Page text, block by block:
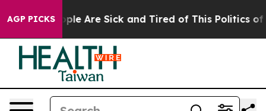
AGP PICKS“People Are Sick and Tired of This Politics of